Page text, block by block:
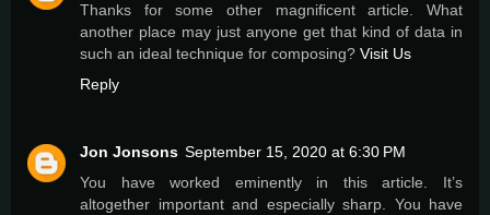
Thanks for some other magnificent article. What
another place may just anyone get that kind of data in
such an ideal technique for composing? Visit Us
Reply
Jon Jonsons September 15, 2020 at 6:30 PM
You have worked eminently in this article. It’s
altogether important and especially sharp. You have